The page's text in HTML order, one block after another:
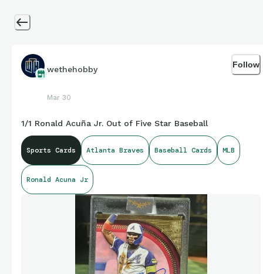
wethehobby
Mar 30
Follow
1/1 Ronald Acuña Jr. Out of Five Star Baseball
Sports Cards Atlanta Braves Baseball Cards MLB
Ronald Acuna Jr